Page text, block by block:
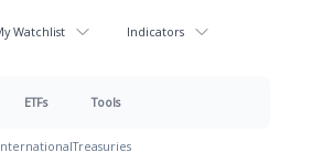
Watchlist Indicators
ETFs Tools
Treasuries